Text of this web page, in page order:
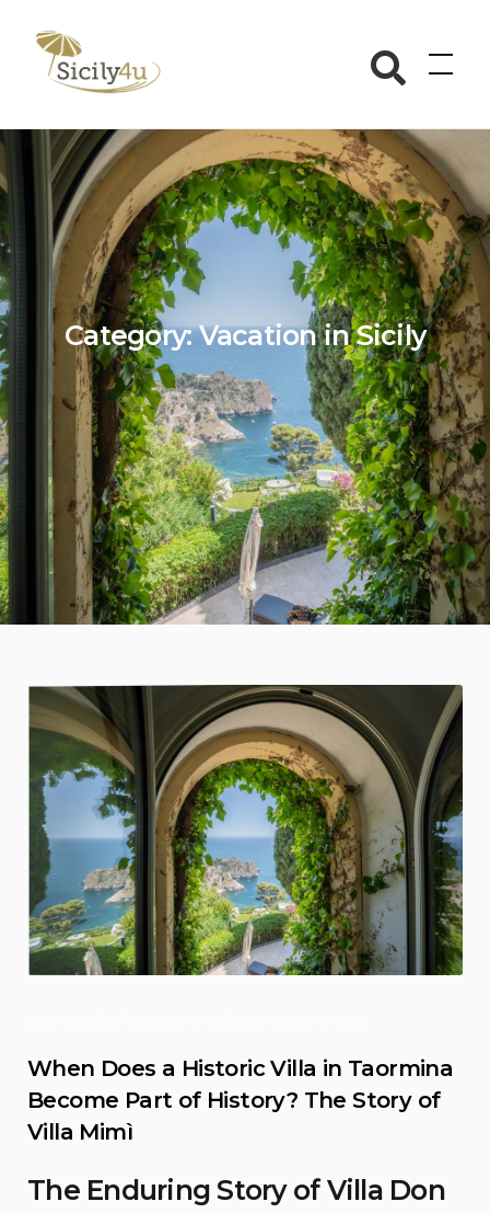
content
Sicily4u
Category:Vacation in Sicily
When Does a Historic Villa in Taormina
Become Part of History? The Story of
Villa Mimì
The Enduring Story of Villa Don